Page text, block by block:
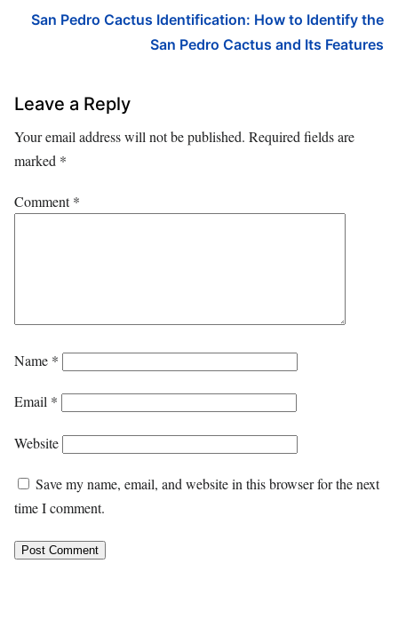
San Pedro Cactus Identification: How to Identify the
San Pedro Cactus and Its Features
Leave a Reply
Your email address will not be published. Required fields are
marked *
Comment*
Name *
Email *
Website
Save my name, email, and website in this browser for the next
time I comment.